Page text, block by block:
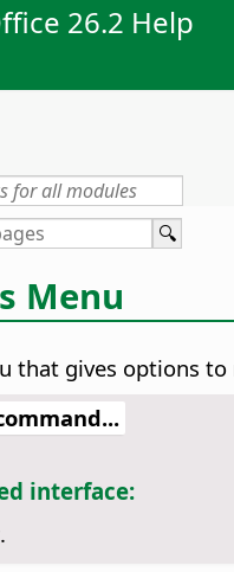
26.2 Help
Menu
that gives options
interface:
.